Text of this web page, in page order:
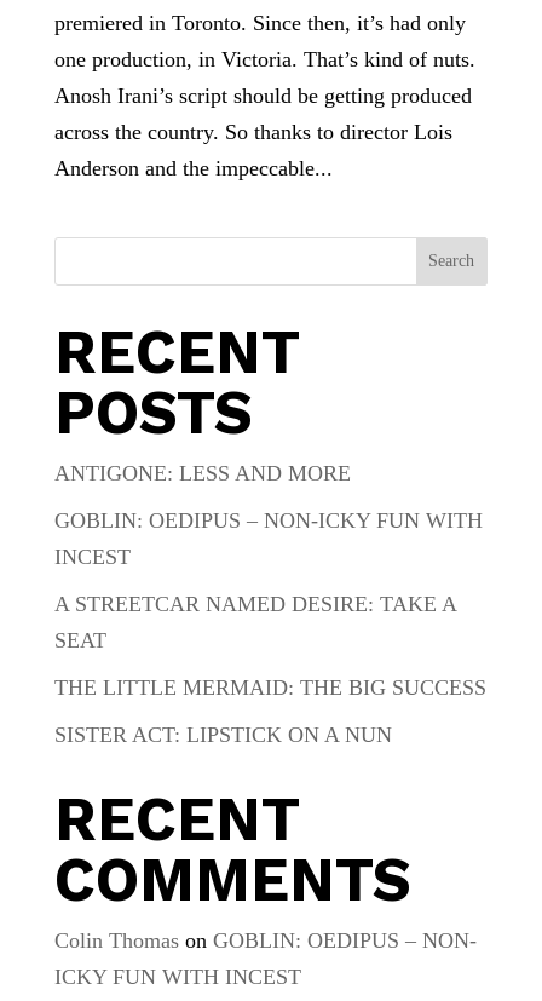
premiered in Toronto. Since then, it’s had only
one production, in Victoria. That’s kind of nuts.
Anosh Irani’s script should be getting produced
across the country. So thanks to director Lois
Anderson and the impeccable...
Search
RECENT
POSTS
ANTIGONE: LESS AND MORE
GOBLIN: OEDIPUS – NON-ICKY FUN WITH
INCEST
A STREETCAR NAMED DESIRE: TAKE A
SEAT
THE LITTLE MERMAID: THE BIG SUCCESS
SISTER ACT: LIPSTICK ON A NUN
RECENT
COMMENTS
Colin Thomason GOBLIN: OEDIPUS – NON-
ICKY FUN WITH INCEST